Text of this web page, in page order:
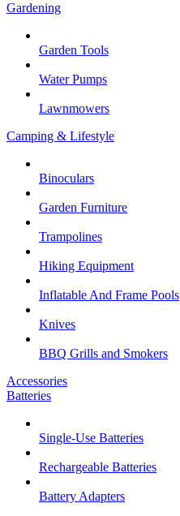
Gardening
Garden Tools
Water Pumps
Lawnmowers
Camping & Lifestyle
Binoculars
Garden Furniture
Trampolines
Hiking Equipment
Inflatable And Frame Pools
Knives
BBQ Grills and Smokers
Accessories
Batteries
Single-Use Batteries
Rechargeable Batteries
Battery Adapters